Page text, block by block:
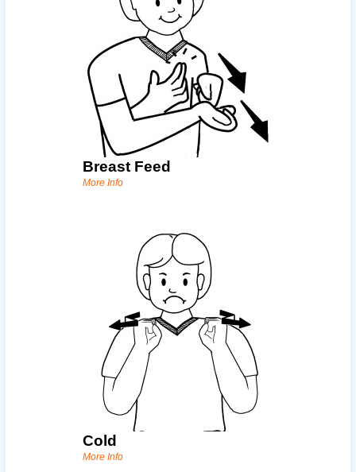
Breast Feed
More Info
Cold
More Info